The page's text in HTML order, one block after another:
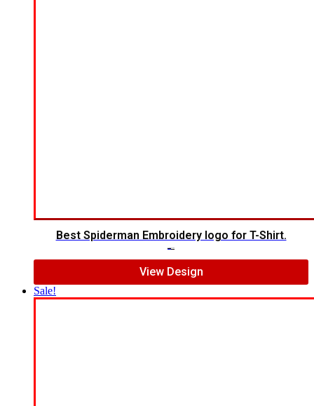
Best Spiderman Embroidery logo for T-Shirt.
View Design
Sale!